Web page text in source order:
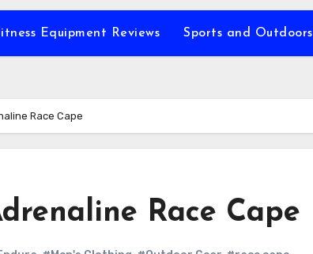
Equipment Reviews Sports and Outdoors
Race Cape
Race Cape